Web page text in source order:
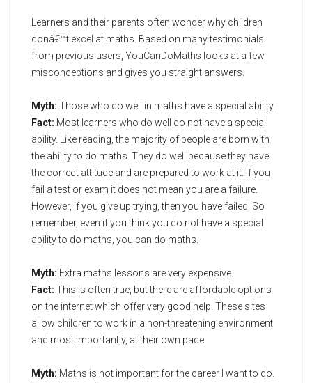
Learners and their parents often wonder why children
donâ€™t excel at maths. Based on many testimonials
from previous users, YouCanDoMaths looks at a few
misconceptions and gives you straight answers.
Myth: Those who do well in maths have a special ability.
Fact: Most learners who do well do not have a special
ability. Like reading, the majority of people are born with
the ability to do maths. They do well because they have
the correct attitude and are prepared to work at it. If you
fail a test or exam it does not mean you are a failure.
However, if you give up trying, then you have failed. So
remember, even if you think you do not have a special
ability to do maths, you can do maths.
Myth: Extra maths lessons are very expensive.
Fact: This is often true, but there are affordable options
on the internet which offer very good help. These sites
allow children to work in a non-threatening environment
and most importantly, at their own pace.
Myth: Maths is not important for the career I want to do.